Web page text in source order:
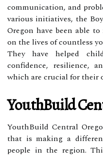
communication, and
various initiatives, the
Oregon have been able
on the lives of countless
They have helped
confidence, resilience,
which are crucial for their
YouthBuild
YouthBuild Central
that is making a
people in the region.